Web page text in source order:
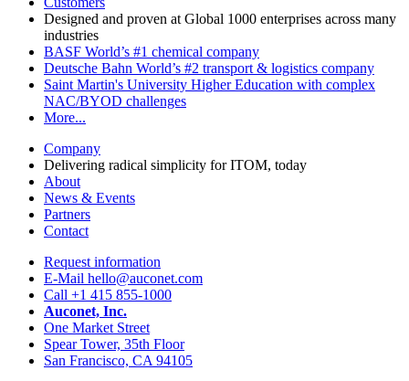
Designed and proven at Global 1000 enterprises across many
industries
BASF World’s #1 chemical company
Deutsche Bahn World’s #2 transport & logistics company
Saint Martin's University Higher Education with complex
NAC/BYOD challenges
More...
Company
Delivering radical simplicity for ITOM, today
About
News & Events
Partners
Contact
Request information
E-Mail hello@auconet.com
Call +1 415 855-1000
Auconet, Inc.
One Market Street
Spear Tower, 35th Floor
San Francisco, CA 94105